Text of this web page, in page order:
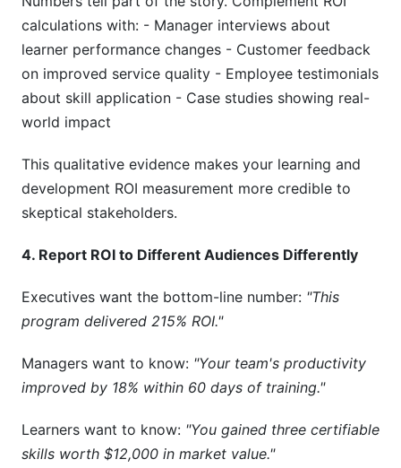
calculations with: - Manager interviews about
learner performance changes - Customer feedback
on improved service quality - Employee testimonials
about skill application - Case studies showing real-
world impact
This qualitative evidence makes your learning and
development ROI measurement more credible to
skeptical stakeholders.
4. Report ROI to Different Audiences Differently
Executives want the bottom-line number: "This
program delivered 215% ROI."
Managers want to know: "Your team's productivity
improved by 18% within 60 days of training."
Learners want to know: "You gained three certifiable
skills worth $12,000 in market value."